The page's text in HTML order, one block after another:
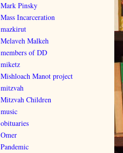
Mark Pinsky
Mass Incarceration
mazkirut
Melaveh Malkeh
members of DD
miketz
Mishloach Manot project
mitzvah
Mitzvah Children
music
obituaries
Omer
Pandemic